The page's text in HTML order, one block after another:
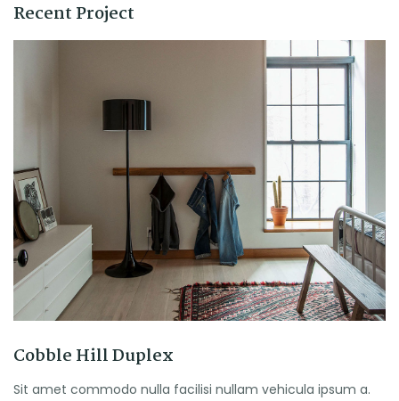
Recent Project
Cobble Hill Duplex
Sit amet commodo nulla facilisi nullam vehicula ipsum a.